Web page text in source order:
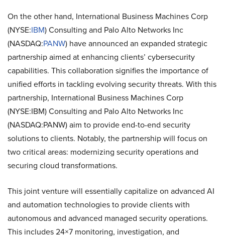
On the other hand, International Business Machines Corp
(NYSE:IBM) Consulting and Palo Alto Networks Inc
(NASDAQ:PANW) have announced an expanded strategic
partnership aimed at enhancing clients’ cybersecurity
capabilities. This collaboration signifies the importance of
unified efforts in tackling evolving security threats. With this
partnership, International Business Machines Corp
(NYSE:IBM) Consulting and Palo Alto Networks Inc
(NASDAQ:PANW) aim to provide end-to-end security
solutions to clients. Notably, the partnership will focus on
two critical areas: modernizing security operations and
securing cloud transformations.
This joint venture will essentially capitalize on advanced AI
and automation technologies to provide clients with
autonomous and advanced managed security operations.
This includes 24×7 monitoring, investigation, and